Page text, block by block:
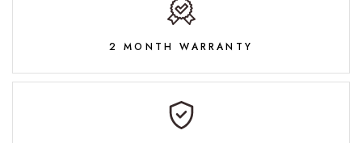
2 MONTH WARRANTY